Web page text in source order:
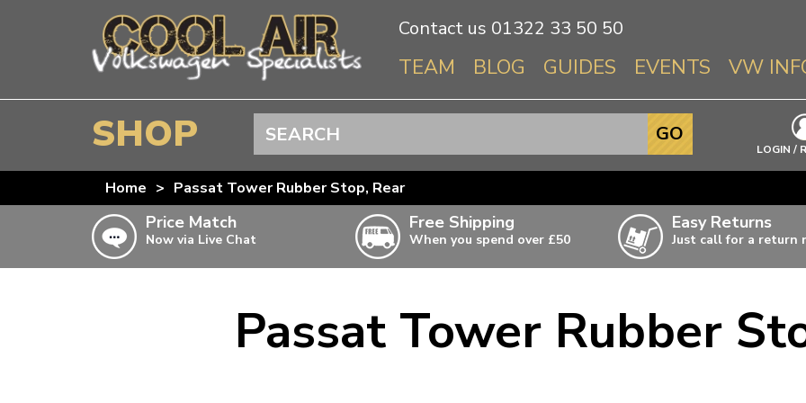
Contact us 01322 33 50 50
TEAM BLOG GUIDES EVENTS VW
Info About
Beetle
T3 & T25
T4
T5
SHOP
BEETLE
SPLITSCREEN
BAYWINDOW
T4 TRANSPORTER
LOGIN /
GO
Home > Passat Tower Rubber Stop, Rear
Price Match
Now via Live Chat
Free Shipping
When you spend over £50
Doesn’t apply to bulky items,
click for details
Easy Returns
Just call for a return
Passat Tower Rubber